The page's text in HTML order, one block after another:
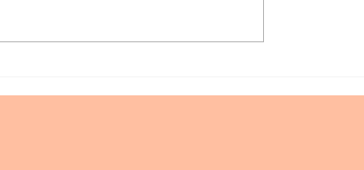
May Change)
Prevent Aging Parents